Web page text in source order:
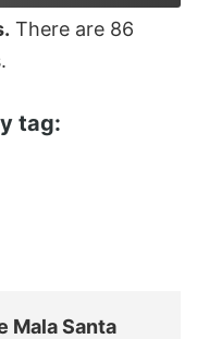
There are 86
tag:
Mala Santa